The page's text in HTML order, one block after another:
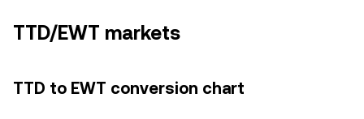
TTD/EWT markets
TTD to EWT conversion chart